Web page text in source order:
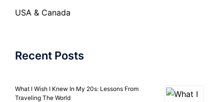
USA & Canada
Recent Posts
What I Wish I Knew In My 20s: Lessons From
Traveling The World